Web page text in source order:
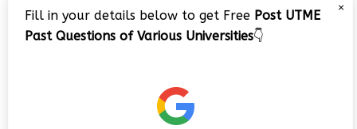
Player
×
Fill in your details below to get Free Post UTME
Past Questions of Various Universities👇